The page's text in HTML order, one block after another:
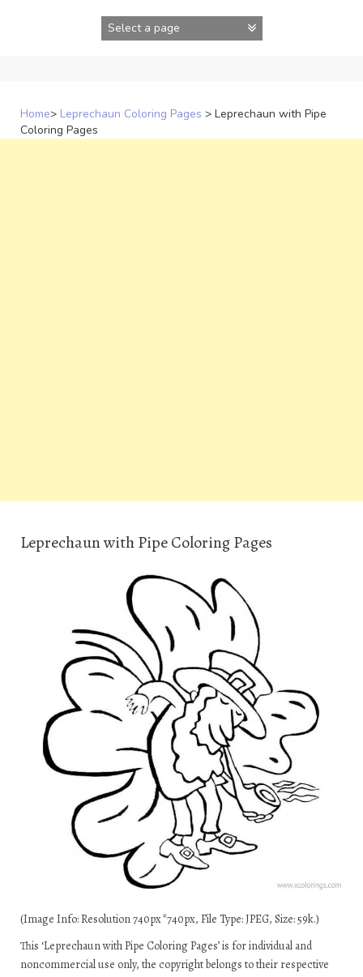
Home> Leprechaun Coloring Pages > Leprechaun with Pipe
Coloring Pages
Leprechaun with Pipe Coloring Pages
(Image Info: Resolution 740px*740px, File Type: JPEG, Size: 59k.)
This ‘Leprechaun with Pipe Coloring Pages’ is for individual and
noncommercial use only, the copyright belongs to their respective